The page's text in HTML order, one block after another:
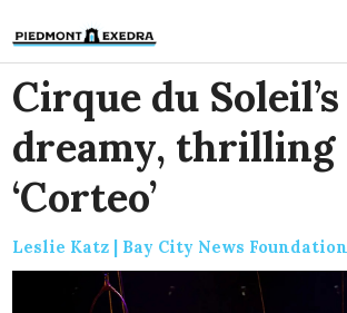
Cirque du Soleil’s
dreamy, thrilling
‘Corteo’
Leslie Katz | Bay City News Foundation